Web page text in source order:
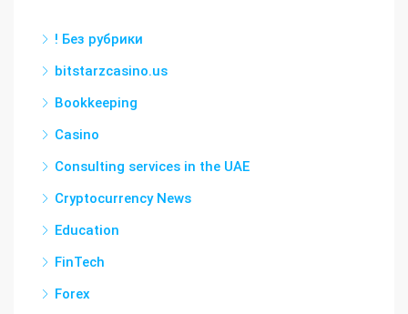
! Без рубрики
bitstarzcasino.us
Bookkeeping
Casino
Consulting services in the UAE
Cryptocurrency News
Education
FinTech
Forex